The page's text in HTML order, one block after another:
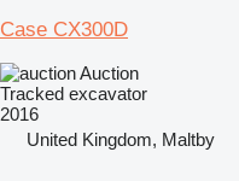
Case CX300D
Auction
Tracked excavator
2016
United Kingdom, Maltby